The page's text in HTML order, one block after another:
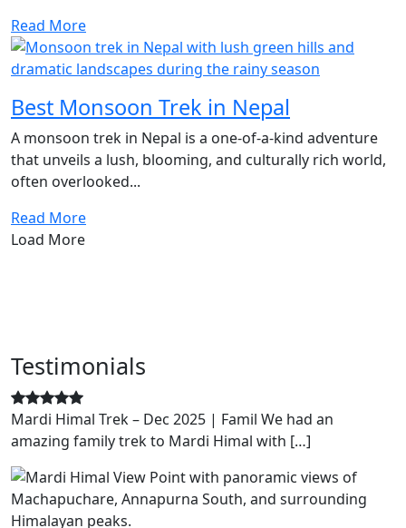
Read More
Best Monsoon Trek in Nepal
A monsoon trek in Nepal is a one-of-a-kind adventure
that unveils a lush, blooming, and culturally rich world,
often overlooked...
Read More
Load More
Testimonials
Mardi Himal Trek – Dec 2025 | Famil We had an
amazing family trek to Mardi Himal with […]